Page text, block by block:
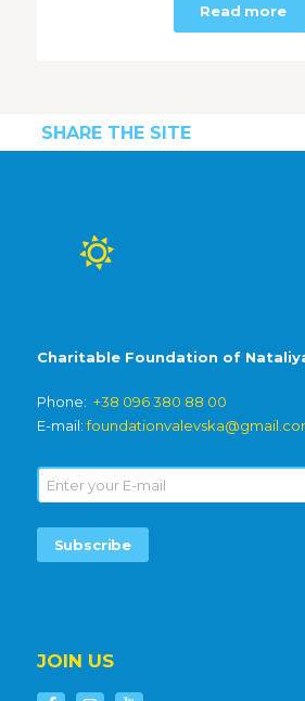
Read more
SHARE THE SITE
Charitable Foundation of
Phone: +38 096 380 88 00
E-mail:
JOIN US